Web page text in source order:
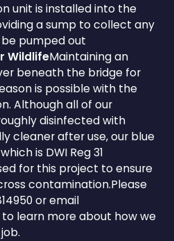
unit is installed into the
a sump to collect any
pumped out
WildlifeMaintaining an
beneath the bridge for
is possible with the
Although all of our
disinfected with
cleaner after use, our blue
is DWI Reg 31
for this project to ensure
contamination.Please
or email
learn more about how we